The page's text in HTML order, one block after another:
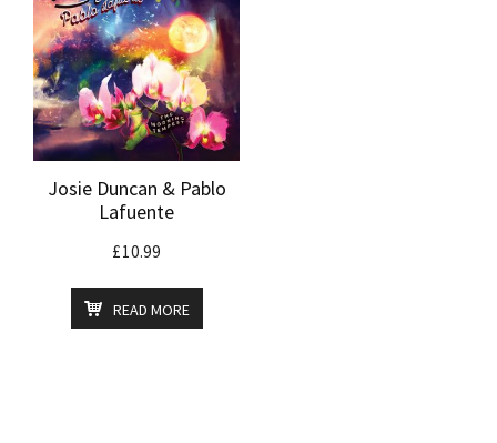
Josie Duncan & Pablo
Lafuente
£10.99
READ MORE